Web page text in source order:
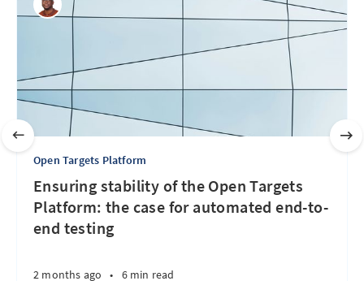
Open Targets Platform
Ensuring stability of the Open Targets
Platform: the case for automated end-to-
end testing
2 months ago • 6 min read